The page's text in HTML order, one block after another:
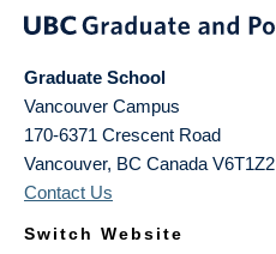
Graduate School
Vancouver Campus
170-6371 Crescent Road
Vancouver, BC Canada V6T1Z2
Contact Us
Switch Website